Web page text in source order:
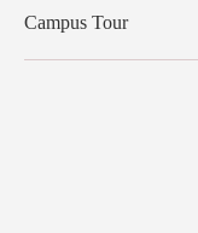
Campus Tour